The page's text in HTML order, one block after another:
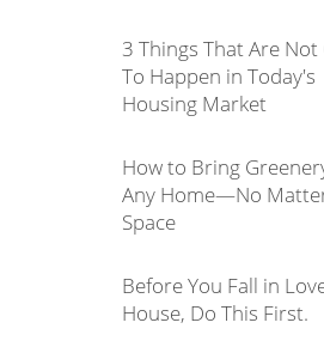
3 Things That Are Not
To Happen in Today's
Housing Market
How to Bring
Any Home—No
Space
Before You Fall in
House, Do This First.